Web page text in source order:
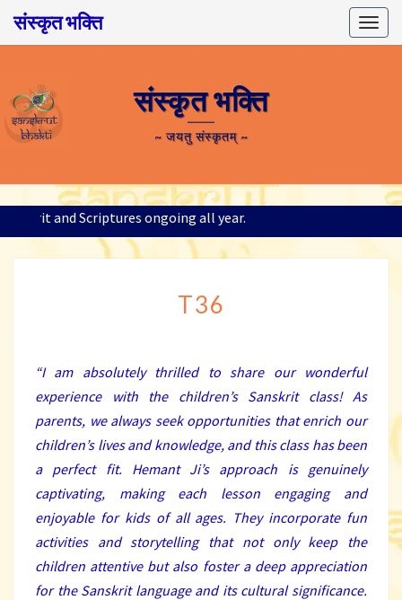
संस्कृत भक्ति
संस्कृत भक्ति
~ जयतु संस्कृतम् ~
Sanskrit and Scriptures ongoing all year.
T36
“I am absolutely thrilled to share our wonderful
experience with the children’s Sanskrit class! As
parents, we always seek opportunities that enrich our
children’s lives and knowledge, and this class has been
a perfect fit. Hemant Ji’s approach is genuinely
captivating, making each lesson engaging and
enjoyable for kids of all ages. They incorporate fun
activities and storytelling that not only keep the
children attentive but also foster a deep appreciation
for the Sanskrit language and its cultural significance.